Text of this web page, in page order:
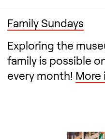
Family Sundays
Exploring the
family is possible
every month! More